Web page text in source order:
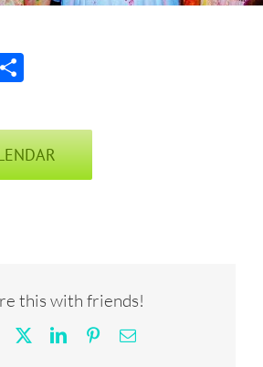
this with friends!
Facebook LinkedInPinterestEmail